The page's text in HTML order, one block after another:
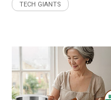
TECH GIANTS